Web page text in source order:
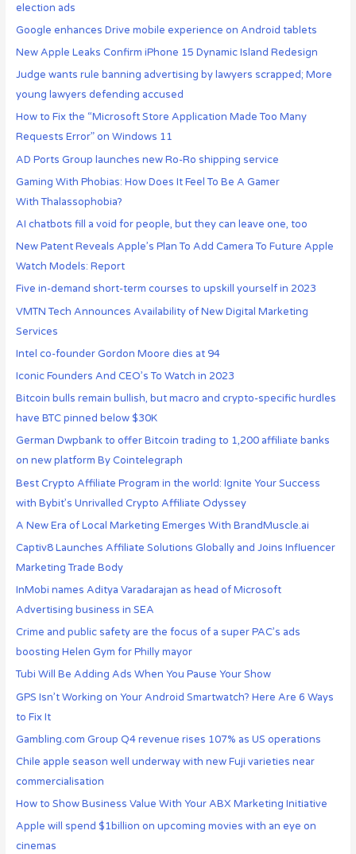
election ads
Google enhances Drive mobile experience on Android tablets
New Apple Leaks Confirm iPhone 15 Dynamic Island Redesign
Judge wants rule banning advertising by lawyers scrapped; More
young lawyers defending accused
How to Fix the “Microsoft Store Application Made Too Many
Requests Error” on Windows 11
AD Ports Group launches new Ro-Ro shipping service
Gaming With Phobias: How Does It Feel To Be A Gamer
With Thalassophobia?
AI chatbots fill a void for people, but they can leave one, too
New Patent Reveals Apple’s Plan To Add Camera To Future Apple
Watch Models: Report
Five in-demand short-term courses to upskill yourself in 2023
VMTN Tech Announces Availability of New Digital Marketing
Services
Intel co-founder Gordon Moore dies at 94
Iconic Founders And CEO’s To Watch in 2023
Bitcoin bulls remain bullish, but macro and crypto-specific hurdles
have BTC pinned below $30K
German Dwpbank to offer Bitcoin trading to 1,200 affiliate banks
on new platform By Cointelegraph
Best Crypto Affiliate Program in the world: Ignite Your Success
with Bybit’s Unrivalled Crypto Affiliate Odyssey
A New Era of Local Marketing Emerges With BrandMuscle.ai
Captiv8 Launches Affiliate Solutions Globally and Joins Influencer
Marketing Trade Body
InMobi names Aditya Varadarajan as head of Microsoft
Advertising business in SEA
Crime and public safety are the focus of a super PAC’s ads
boosting Helen Gym for Philly mayor
Tubi Will Be Adding Ads When You Pause Your Show
GPS Isn’t Working on Your Android Smartwatch? Here Are 6 Ways
to Fix It
Gambling.com Group Q4 revenue rises 107% as US operations
Chile apple season well underway with new Fuji varieties near
commercialisation
How to Show Business Value With Your ABX Marketing Initiative
Apple will spend $1billion on upcoming movies with an eye on
cinemas